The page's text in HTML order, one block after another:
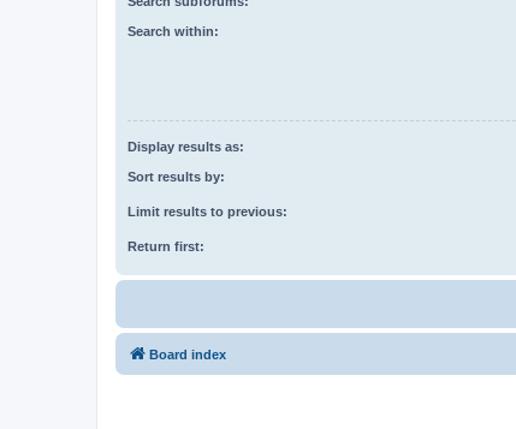
Search within:
Display results as:
Sort results by:
Limit results to previous:
Return first:
Board index